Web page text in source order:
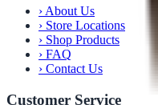
› About Us
› Store Locations
› Shop Products
› FAQ
› Contact Us
Customer Service